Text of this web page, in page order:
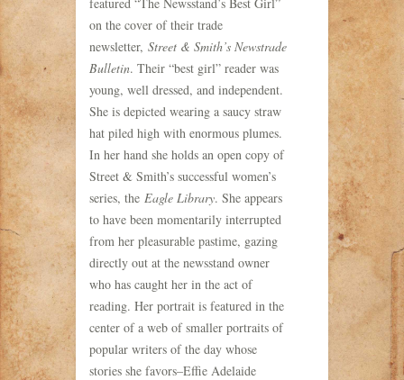
on the cover of their trade
newsletter, Street & Smith’s Newstrade
Bulletin. Their “best girl” reader was
young, well dressed, and independent.
She is depicted wearing a saucy straw
hat piled high with enormous plumes.
In her hand she holds an open copy of
Street & Smith’s successful women’s
series, the Eagle Library. She appears
to have been momentarily interrupted
from her pleasurable pastime, gazing
directly out at the newsstand owner
who has caught her in the act of
reading. Her portrait is featured in the
center of a web of smaller portraits of
popular writers of the day whose
stories she favors–Effie Adelaide